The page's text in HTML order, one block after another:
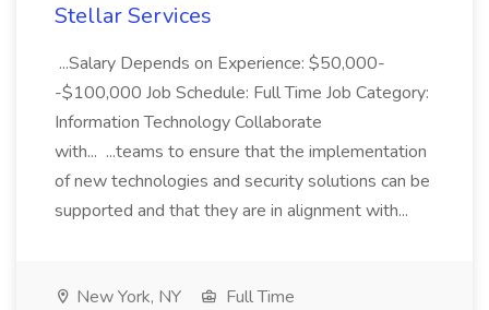
Stellar Services
...Salary Depends on Experience: $50,000-
-$100,000 Job Schedule: Full Time Job Category:
Information Technology Collaborate
with... ...teams to ensure that the implementation
of new technologies and security solutions can be
supported and that they are in alignment with...
New York, NY
Full Time